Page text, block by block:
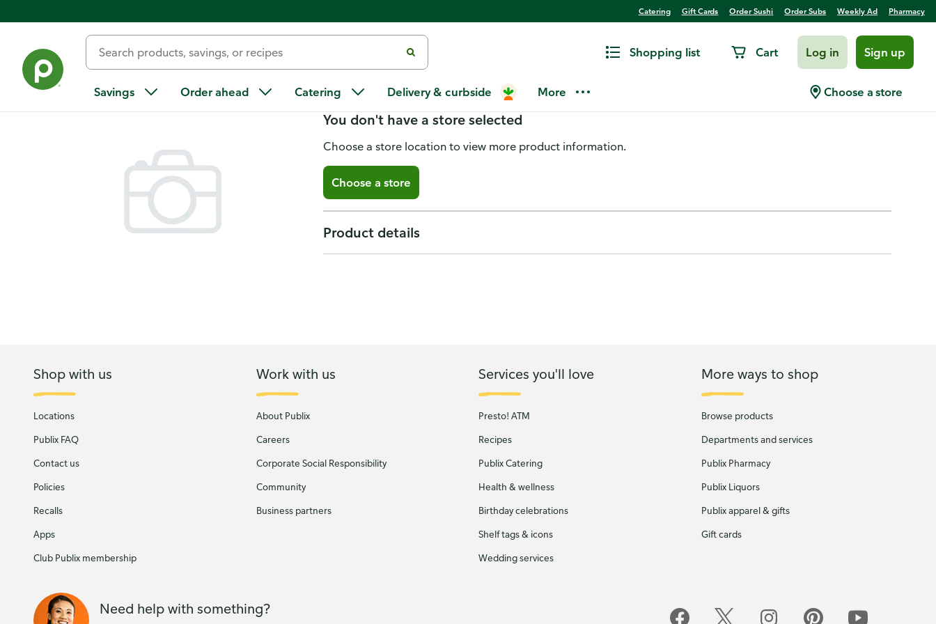
Catering Gift Cards Order Sushi Order Subs Weekly Ad Pharmacy
Shopping list Cart Log in Sign up
Savings Order ahead Catering Delivery & curbside More Choose a store
3 Sons Brewing Festbier
You don't have a store selected
Choose a store location to view more product information.
Choose a store
Product details
Shop with us
Locations
Publix FAQ
Contact us
Policies
Recalls
Apps
Club Publix membership
Work with us
About Publix
Careers
Corporate Social Responsibility
Community
Business partners
Services you'll love
Presto! ATM
Recipes
Publix Catering
Health & wellness
Birthday celebrations
Shelf tags & icons
Wedding services
More ways to shop
Browse products
Departments and services
Publix Pharmacy
Publix Liquors
Publix apparel & gifts
Gift cards
Need help with something?